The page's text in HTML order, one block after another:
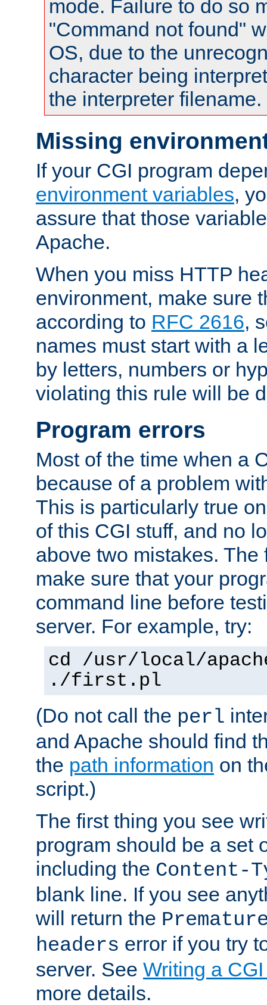
mode. Failure to do so
"Command not found"
OS, due to the
character being
the interpreter filename.
Missing
If your CGI program
environment variables,
assure that those
Apache.
When you miss HTTP
environment, make sure
according to RFC 2616,
names must start with a
by letters, numbers or
violating this rule will be
Program errors
Most of the time when a
because of a problem
This is particularly true
of this CGI stuff, and no
above two mistakes. The
make sure that your
command line before
server. For example, try:
cd /usr/local/
./first.pl
(Do not call the perl
and Apache should find
the path information on
script.)
The first thing you see
program should be a set
including the Content-
blank line. If you see
will return the
headers error if you try
server. See Writing a
more details.